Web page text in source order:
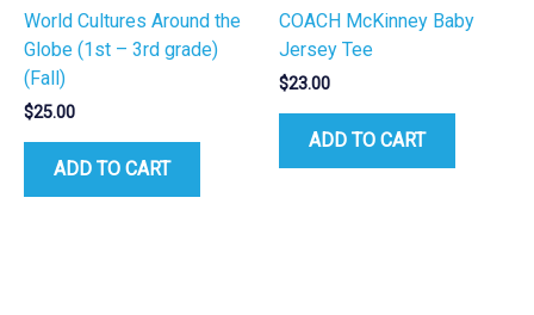
World Cultures Around the
Globe (1st – 3rd grade)
(Fall)
$25.00
ADD TO CART
COACH McKinney Baby
Jersey Tee
$23.00
ADD TO CART